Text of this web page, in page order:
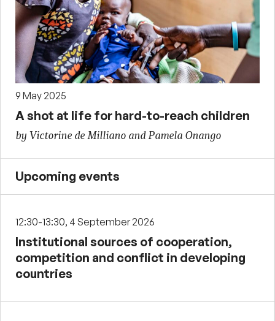
9 May 2025
A shot at life for hard-to-reach children
by Victorine de Milliano and Pamela Onango
Upcoming events
12:30-13:30, 4 September 2026
Institutional sources of cooperation,
competition and conflict in developing
countries